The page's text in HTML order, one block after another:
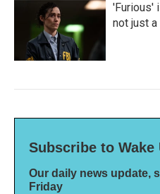
'Furious'
not just
Subscribe to Wake
Our daily news update,
Friday